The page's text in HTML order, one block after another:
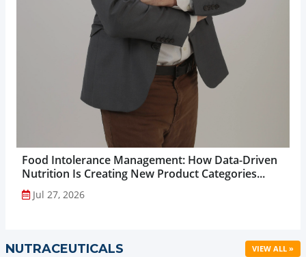
Food Intolerance Management: How Data-Driven
Nutrition Is Creating New Product Categories...
Jul 27, 2026
NUTRACEUTICALS VIEW ALL »